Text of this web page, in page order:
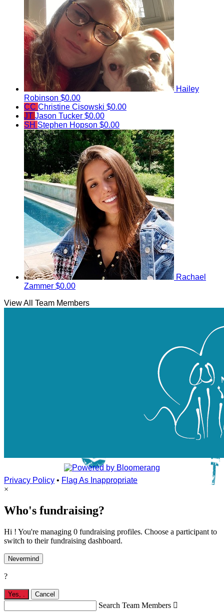
Hailey
Robinson $0.00
CC Christine Cisowski $0.00
JT Jason Tucker $0.00
SH Stephen Hopson $0.00
Rachael
Zammer $0.00
View All Team Members
Privacy Policy • Flag As Inappropriate
×
Who's fundraising?
Hi ! You're managing 0 fundraising profiles. Choose a participant to
switch to their fundraising dashboard.
Nevermind
?
Yes, Cancel
Search Team Members 